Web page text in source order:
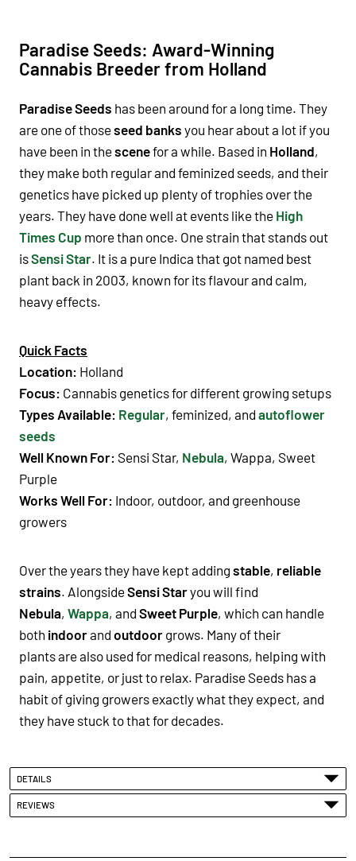
Paradise Seeds: Award-Winning
Cannabis Breeder from Holland
Paradise Seeds has been around for a long time. They
are one of thoseseed banks you hear about a lot if you
have been in thescenefor a while. Based in Holland,
they make both regularand feminized seeds, and their
genetics have picked up plenty oftrophies over the
years. They have done well at events like the High
Times Cup more than once. One strain that stands out
isSensi Star. It is a pure Indica that got named best
plant back in 2003, known for itsflavourand calm,
heavy effects.
Quick Facts
Location: Holland
Focus: Cannabis geneticsfor different growing setups
Types Available: Regular, feminized, and autoflower
seeds
Well Known For: Sensi Star, Nebula, Wappa, Sweet
Purple
Works Well For: Indoor, outdoor, and greenhouse
growers
Over the years they have kept adding stable, reliable
strains. AlongsideSensi Staryou will find
Nebula, Wappa, and Sweet Purple, which can handle
both indoorand outdoor grows. Many of their
plantsare also used for medical reasons, helping with
pain, appetite, or just to relax. Paradise Seeds has a
habit of giving growers exactly what they expect, and
they have stuck to that for decades.
DETAILS
REVIEWS